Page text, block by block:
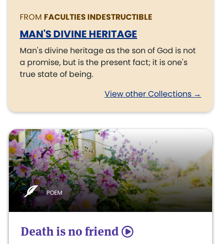
FROM FACULTIES INDESTRUCTIBLE
MAN'S DIVINE HERITAGE
Man's divine heritage as the son of God is not
a promise, but is the present fact; it is one's
true state of being.
View other Collections →
POEM
Death is no friend 5